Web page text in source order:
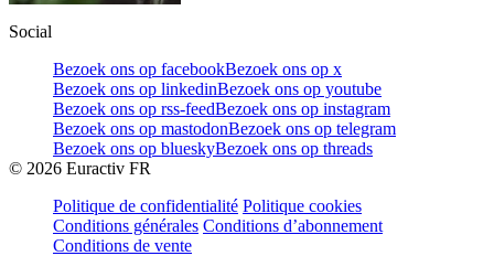
Social
Bezoek ons op facebookBezoek ons op x
Bezoek ons op linkedinBezoek ons op youtube
Bezoek ons op rss-feedBezoek ons op instagram
Bezoek ons op mastodonBezoek ons op telegram
Bezoek ons op blueskyBezoek ons op threads
© 2026 Euractiv FR
Politique de confidentialité Politique cookies
Conditions générales Conditions d’abonnement
Conditions de vente